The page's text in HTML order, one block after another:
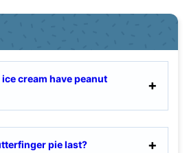
cream have peanut
pie last?